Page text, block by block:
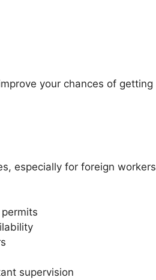
your chances of getting
especially for foreign workers
supervision